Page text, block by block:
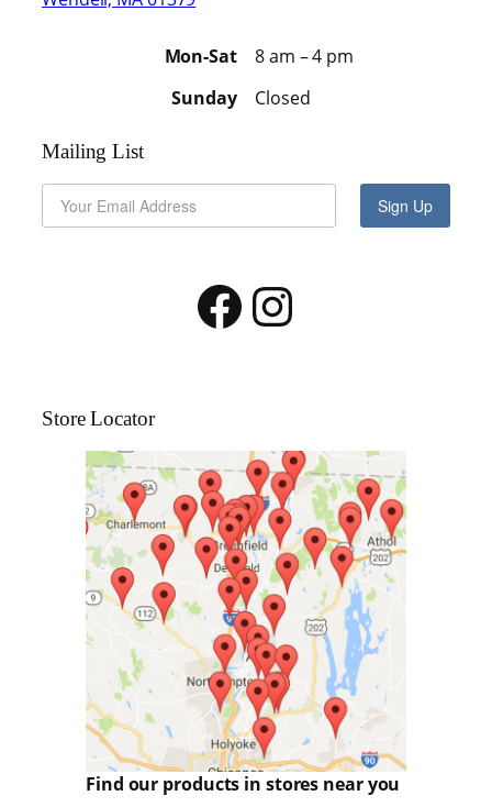
Mon-Sat
8 am – 4 pm
Sunday
Closed
Mailing List
Sign Up
Facebook Instagram
Store Locator
Find our products in stores near you